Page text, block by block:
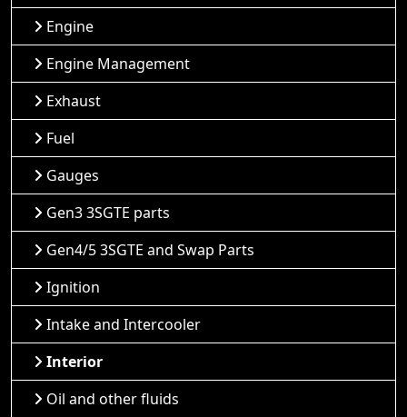
Engine
Engine Management
Exhaust
Fuel
Gauges
Gen3 3SGTE parts
Gen4/5 3SGTE and Swap Parts
Ignition
Intake and Intercooler
Interior
Oil and other fluids